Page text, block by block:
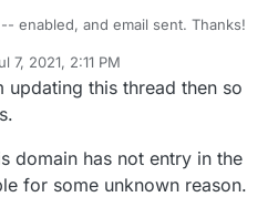
enabled, and email sent. Thanks!
7, 2021, 2:11 PM
updating this thread then so
domain has not entry in the
for some unknown reason.